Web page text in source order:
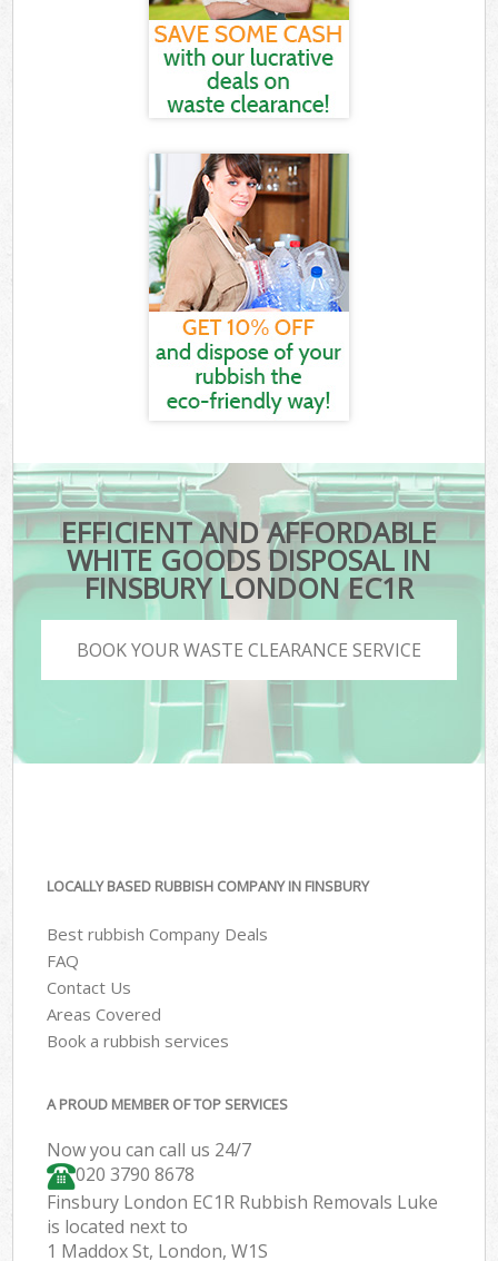
EFFICIENT AND AFFORDABLE
WHITE GOODS DISPOSAL IN
FINSBURY LONDON EC1R
BOOK YOUR WASTE CLEARANCE SERVICE
LOCALLY BASED RUBBISH COMPANY IN FINSBURY
Best rubbish Company Deals
FAQ
Contact Us
Areas Covered
Book a rubbish services
A PROUD MEMBER OF TOP SERVICES
Now you can call us 24/7
020 3790 8678
Finsbury London EC1R Rubbish Removals Luke
is located next to
1 Maddox St, London, W1S